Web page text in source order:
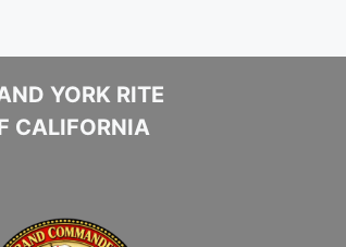
YORK RITE
CALIFORNIA